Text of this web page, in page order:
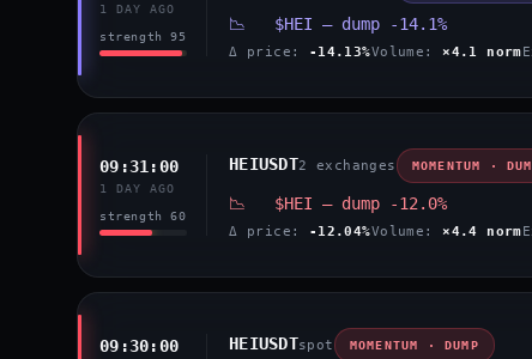
1 DAY AGO
strength 95
📉 $HEI — dump -14.1%
Δ price: -14.13%Volume: ×4.1 norm
09:31:00
1 DAY AGO
strength 60
HEIUSDT2 exchanges MOMENTUM ·
📉 $HEI — dump -12.0%
Δ price: -12.04%Volume: ×4.4 norm
09:30:00 HEIUSDTspot MOMENTUM · DUMP